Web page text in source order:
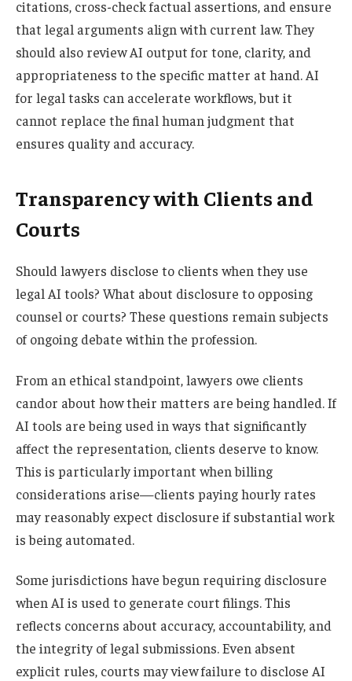
citations, cross-check factual assertions, and ensure
that legal arguments align with current law. They
should also review AI output for tone, clarity, and
appropriateness to the specific matter at hand. AI
for legal tasks can accelerate workflows, but it
cannot replace the final human judgment that
ensures quality and accuracy.
Transparency with Clients and
Courts
Should lawyers disclose to clients when they use
legal AI tools? What about disclosure to opposing
counsel or courts? These questions remain subjects
of ongoing debate within the profession.
From an ethical standpoint, lawyers owe clients
candor about how their matters are being handled. If
AI tools are being used in ways that significantly
affect the representation, clients deserve to know.
This is particularly important when billing
considerations arise—clients paying hourly rates
may reasonably expect disclosure if substantial work
is being automated.
Some jurisdictions have begun requiring disclosure
when AI is used to generate court filings. This
reflects concerns about accuracy, accountability, and
the integrity of legal submissions. Even absent
explicit rules, courts may view failure to disclose AI